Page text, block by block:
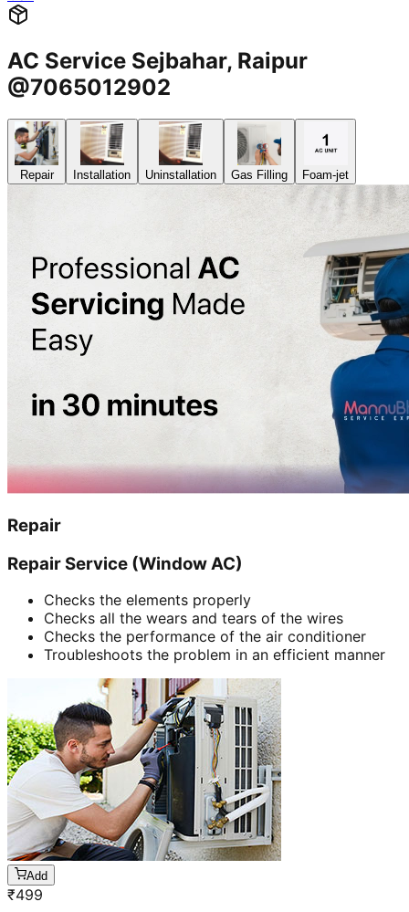
AC Service Sejbahar, Raipur
@7065012902
Repair Installation Uninstallation Gas Filling Foam-jet
Repair
Repair Service (Window AC)
Checks the elements properly
Checks all the wears and tears of the wires
Checks the performance of the air conditioner
Troubleshoots the problem in an efficient manner
Add
₹499